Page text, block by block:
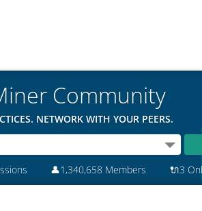
Community
NETWORK WITH YOUR PEERS.
👤1,340,658 Members 🔌3